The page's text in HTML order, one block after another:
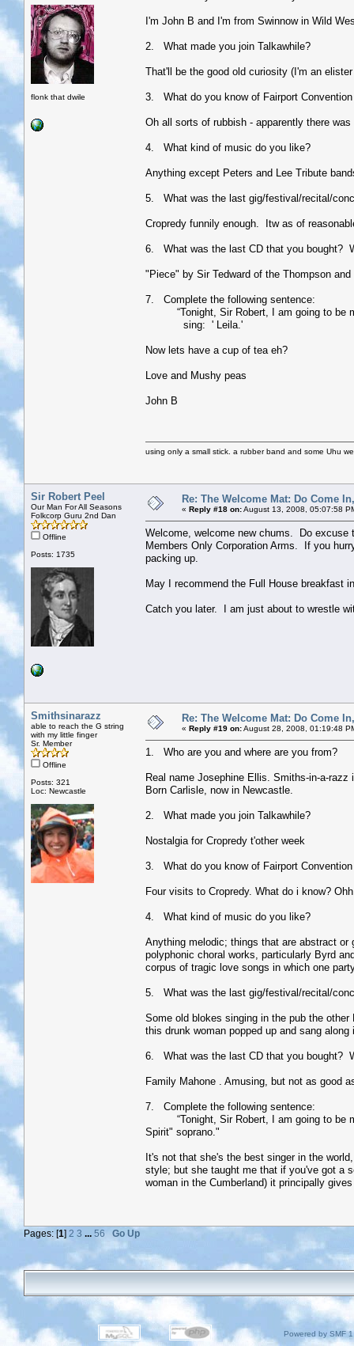
flonk that dwile
I'm John B and I'm from Swinnow in Wild
2. What made you join Talkawhile?
That'll be the good old curiosity (I'm an
3. What do you know of Fairport
Oh all sorts of rubbish - apparently there
4. What kind of music do you like?
Anything except Peters and Lee Tribute
5. What was the last gig/festival/recital/
Cropredy funnily enough. Itw as of
6. What was the last CD that you bought?
"Piece" by Sir Tedward of the Thompson
7. Complete the following sentence:
“Tonight, Sir Robert, I am going to be
sing: ' Leila.'
Now lets have a cup of tea eh?
Love and Mushy peas
John B
using only a small stick. a rubber band and some Uhu
Sir Robert Peel
Our Man For All Seasons
Folkcorp Guru 2nd Dan
Offline
Posts: 1735
Re: The Welcome Mat: Do Come
« Reply #18 on:August 13, 2008, 05:07:58
Welcome, welcome new chums. Do excuse
Members Only Corporation Arms. If you
packing up.
May I recommend the Full House breakfast
Catch you later. I am just about to wrestle
Smithsinarazz
able to reach the G string
with my little finger
Sr. Member
Offline
Posts: 321
Loc: Newcastle
Re: The Welcome Mat: Do Come
« Reply #19 on:August 28, 2008, 01:19:48
1. Who are you and where are you from?
Real name Josephine Ellis. Smiths-in-a-
Born Carlisle, now in Newcastle.
2. What made you join Talkawhile?
Nostalgia for Cropredy t'other week
3. What do you know of Fairport
Four visits to Cropredy. What do i know?
4. What kind of music do you like?
Anything melodic; things that are abstract
polyphonic choral works, particularly Byrd
corpus of tragic love songs in which one
5. What was the last gig/festival/recital/
Some old blokes singing in the pub the
this drunk woman popped up and sang
6. What was the last CD that you bought?
Family Mahone . Amusing, but not as good
7. Complete the following sentence:
“Tonight, Sir Robert, I am going to be
Spirit" soprano."
It's not that she's the best singer in the
style; but she taught me that if you've got a
woman in the Cumberland) it principally
Pages: [1] 2 3 ... 56 Go Up
Powered by SMF